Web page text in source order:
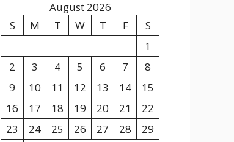
August 2026
S
M T W T F
S
1
2
3 4 5 6 7
8
9
10 11 12 13 14
15
16
17 18 19 20 21
22
23
24 25 26 27 28
29